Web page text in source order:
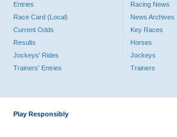
Entries
Race Card (Local)
Current Odds
Results
Jockeys' Rides
Trainers' Entries
Racing News
News Archives
Key Races
Horses
Jockeys
Trainers
Play Responsibly